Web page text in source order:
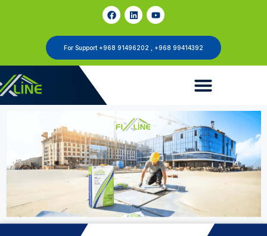
For Support +968 91496202 , +968 99414392